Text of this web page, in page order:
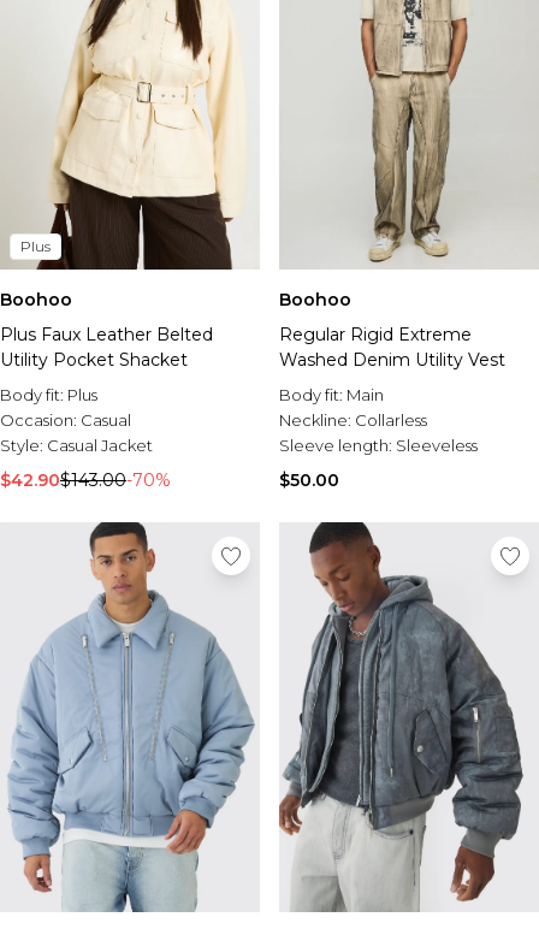
Plus
Boohoo
Plus Faux Leather Belted
Utility Pocket Shacket
Body fit: Plus
Occasion: Casual
Style: Casual Jacket
$42.90$143.00-70%
Boohoo
Regular Rigid Extreme
Washed Denim Utility Vest
Body fit: Main
Neckline: Collarless
Sleeve length: Sleeveless
$50.00